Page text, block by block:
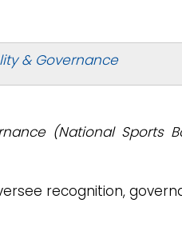
& Governance
(National Sports
recognition,